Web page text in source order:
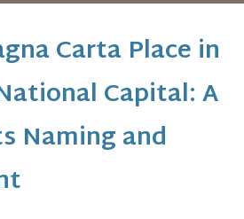
Carta Place in
Capital: A
Naming and